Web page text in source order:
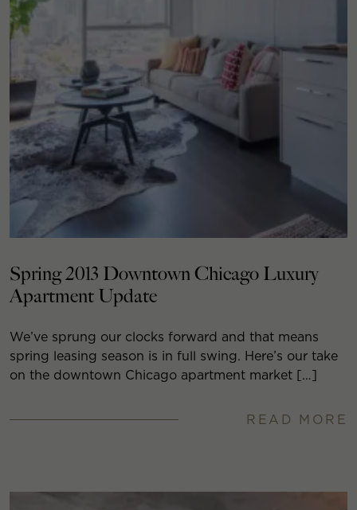
Spring 2013 Downtown Chicago Luxury
Apartment Update
We’ve sprung our clocks forward and that means
spring leasing season is in full swing. Here’s our take
on the downtown Chicago apartment market […]
READ MORE